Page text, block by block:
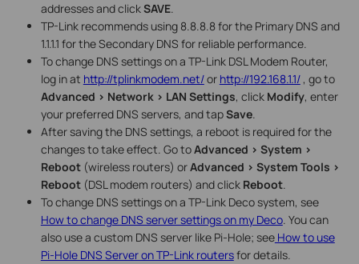
addresses and clickSAVE.
TP-Link recommends using 8.8.8.8 for the Primary DNS and
1.1.1.1 for the Secondary DNS for reliable performance.
To change DNS settings on a TP-Link DSL Modem Router,
log in at http://tplinkmodem.net/or http://192.168.1.1/, go to
Advanced > Network > LAN Settings, click Modify, enter
your preferred DNS servers, and tapSave.
After saving the DNS settings, a reboot is required for the
changes to take effect. Go toAdvanced > System >
Reboot(wireless routers) orAdvanced > System Tools >
Reboot(DSL modem routers) and click Reboot.
To change DNS settings on a TP-Link Deco system, see
How to change DNS server settings on my Deco. You can
also use a custom DNS server like Pi-Hole; seeHow to use
Pi-Hole DNS Server on TP-Link routersfor details.